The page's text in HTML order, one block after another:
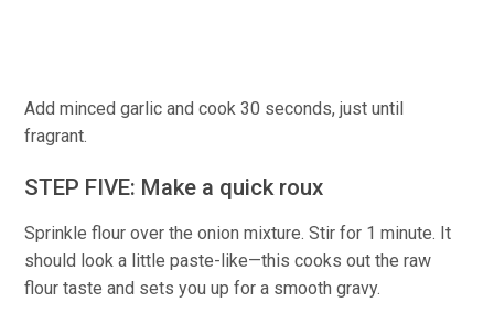
Add minced garlic and cook 30 seconds, just until
fragrant.
STEP FIVE: Make a quick roux
Sprinkle flour over the onion mixture. Stir for 1 minute. It
should look a little paste-like—this cooks out the raw
flour taste and sets you up for a smooth gravy.